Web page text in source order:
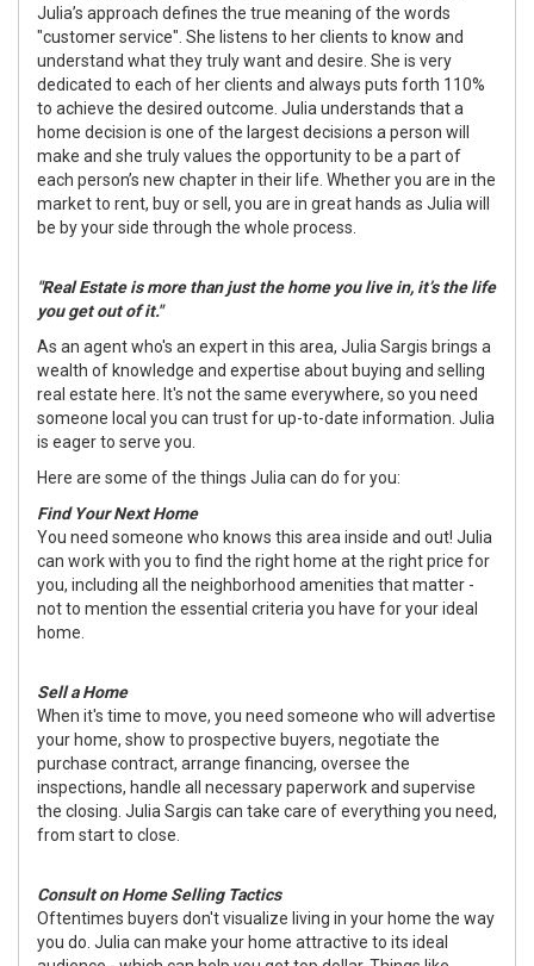
Julia’s approach defines the true meaning of the words
"customer service". She listens to her clients to know and
understand what they truly want and desire. She is very
dedicated to each of her clients and always puts forth 110%
to achieve the desired outcome. Julia understands that a
home decision is one of the largest decisions a person will
make and she truly values the opportunity to be a part of
each person’s new chapter in their life. Whether you are in the
market to rent, buy or sell, you are in great hands as Julia will
be by your side through the whole process.
"Real Estate is more than just the home you live in, it’s the life
you get out of it."
As an agent who's an expert in this area, Julia Sargis brings a
wealth of knowledge and expertise about buying and selling
real estate here. It's not the same everywhere, so you need
someone local you can trust for up-to-date information. Julia
is eager to serve you.
Here are some of the things Julia can do for you:
Find Your Next Home
You need someone who knows this area inside and out! Julia
can work with you to find the right home at the right price for
you, including all the neighborhood amenities that matter -
not to mention the essential criteria you have for your ideal
home.
Sell a Home
When it's time to move, you need someone who will advertise
your home, show to prospective buyers, negotiate the
purchase contract, arrange financing, oversee the
inspections, handle all necessary paperwork and supervise
the closing. Julia Sargis can take care of everything you need,
from start to close.
Consult on Home Selling Tactics
Oftentimes buyers don't visualize living in your home the way
you do. Julia can make your home attractive to its ideal